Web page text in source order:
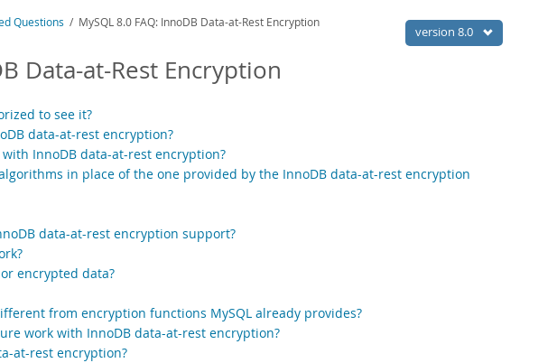
version 8.0
Questions / MySQL 8.0 FAQ: InnoDB Data-at-Rest Encryption
Data-at-Rest Encryption
to see it?
data-at-rest encryption?
InnoDB data-at-rest encryption?
in place of the one provided by the InnoDB data-at-rest encryption
data-at-rest encryption support?
encrypted data?
from encryption functions MySQL already provides?
work with InnoDB data-at-rest encryption?
at-rest encryption?